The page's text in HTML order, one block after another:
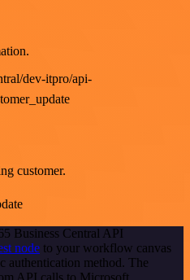
dev-itpro/api-
customer.
Business Central API
node to your workflow canvas
authentication method. The